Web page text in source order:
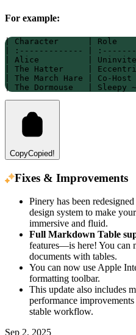
For example:
| Character      |
| :------------- |
| Alice          |
| The Hatter     |
| The March Hare | Co-
| The Dormouse   |
CopyCopied!
Fixes & Improvements
Pinery has been
design system to make
immersive and fluid.
Full Markdown Table
features—is here! You can
documents with tables.
You can now use Apple
formatting toolbar.
This update also includes
performance
stable workflow.
Sep 2, 2025